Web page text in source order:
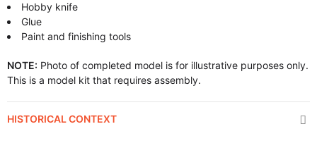
Hobby knife
Glue
Paint and finishing tools
NOTE: Photo of completed model is for illustrative purposes only.
This is a model kit that requires assembly.
HISTORICAL CONTEXT